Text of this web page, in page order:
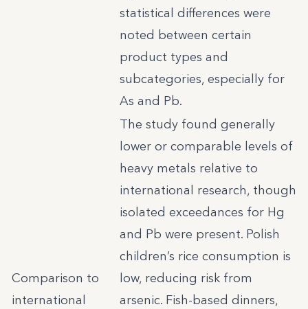
statistical differences were
noted between certain
product types and
subcategories, especially for
As and Pb.
Comparison to
international
The study found generally
lower or comparable levels of
heavy metals relative to
international research, though
isolated exceedances for Hg
and Pb were present. Polish
children’s rice consumption is
low, reducing risk from
arsenic. Fish-based dinners,